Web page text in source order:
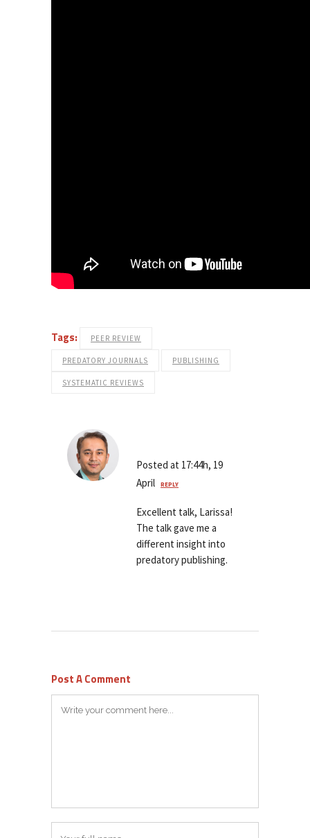
Tags: PEER REVIEW
PREDATORY JOURNALS PUBLISHING
SYSTEMATIC REVIEWS
Posted at 17:44h, 19
April
REPLY
Excellent talk, Larissa!
The talk gave me a
different insight into
predatory publishing.
Post A Comment